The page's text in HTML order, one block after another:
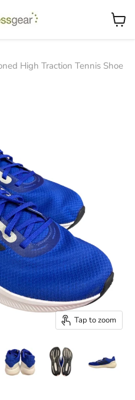
View
High Traction Tennis Shoe
Tap to zoom